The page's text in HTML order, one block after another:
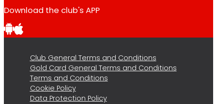
Download the club's APP
Club General Terms and Conditions
Gold Card General Terms and Conditions
Terms and Conditions
Cookie Policy
Data Protection Policy